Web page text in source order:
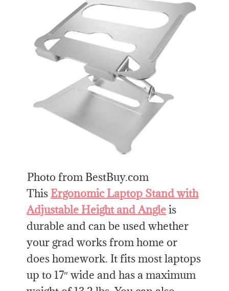
Photo from BestBuy.com
This Ergonomic Laptop Stand with
Adjustable Height and Angleis
durable and can be used whether
your grad works from home or
does homework. It fits most laptops
up to 17″ wide and has a maximum